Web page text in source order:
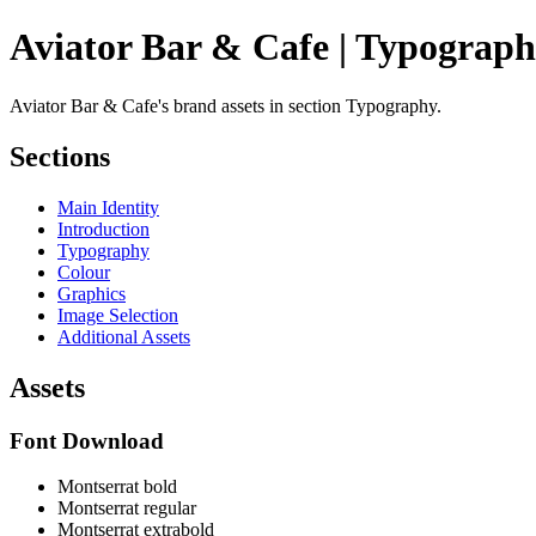
Aviator Bar & Cafe |
Aviator Bar & Cafe's brand assets in section Typography.
Sections
Main Identity
Introduction
Typography
Colour
Graphics
Image Selection
Additional Assets
Assets
Font Download
Montserrat bold
Montserrat regular
Montserrat extrabold